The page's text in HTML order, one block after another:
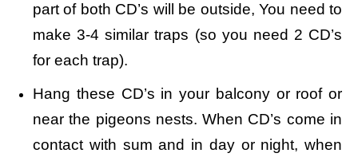
part of both CD’s will be outside, You need to
make 3-4 similar traps (so you need 2 CD’s
for each trap).
Hang these CD’s in your balcony or roof or
near the pigeons nests. When CD’s come in
contact with sum and in day or night, when